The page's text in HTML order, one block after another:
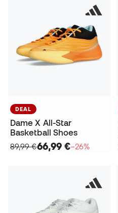
DEAL
Dame X All-Star
Basketball Shoes
89,99 €66,99 €−26%